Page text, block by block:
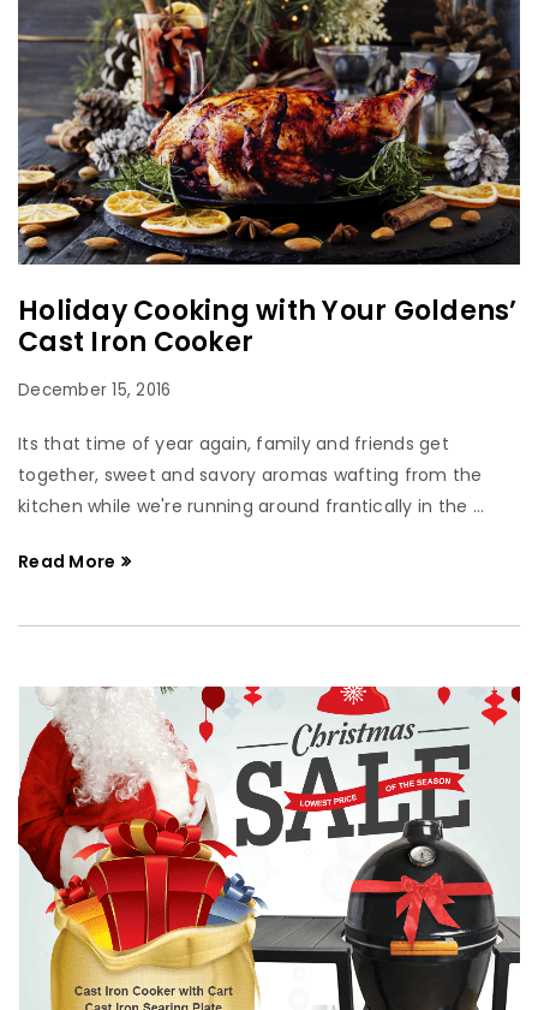
Holiday Cooking with Your Goldens’
Cast Iron Cooker
December 15, 2016
Its that time of year again, family and friends get
together, sweet and savory aromas wafting from the
kitchen while we're running around frantically in the ...
Read More